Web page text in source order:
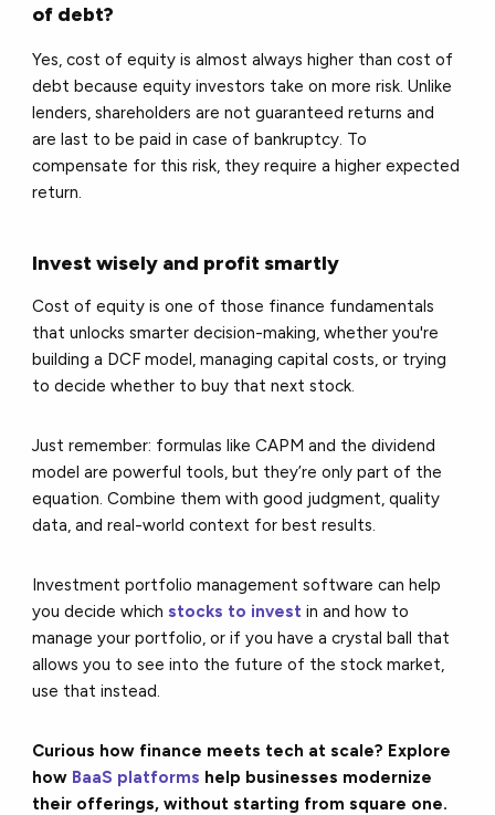
of debt?
Yes, cost of equity is almost always higher than cost of
debt because equity investors take on more risk. Unlike
lenders, shareholders are not guaranteed returns and
are last to be paid in case of bankruptcy. To
compensate for this risk, they require a higher expected
return.
Invest wisely and profit smartly
Cost of equity is one of those finance fundamentals
that unlocks smarter decision-making, whether you're
building a DCF model, managing capital costs, or trying
to decide whether to buy that next stock.
Just remember: formulas like CAPM and the dividend
model are powerful tools, but they’re only part of the
equation. Combine them with good judgment, quality
data, and real-world context for best results.
Investment portfolio management software can help
you decide which stocks to invest in and how to
manage your portfolio, or if you have a crystal ball that
allows you to see into the future of the stock market,
use that instead.
Curious how finance meets tech at scale? Explore
how BaaS platforms help businesses modernize
their offerings, without starting from square one.